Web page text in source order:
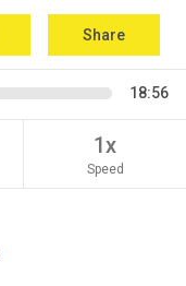
Share
18:56
1x
Speed